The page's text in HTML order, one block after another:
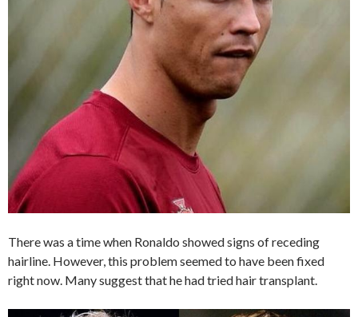
There was a time when Ronaldo showed signs of receding
hairline. However, this problem seemed to have been fixed
right now. Many suggest that he had tried hair transplant.